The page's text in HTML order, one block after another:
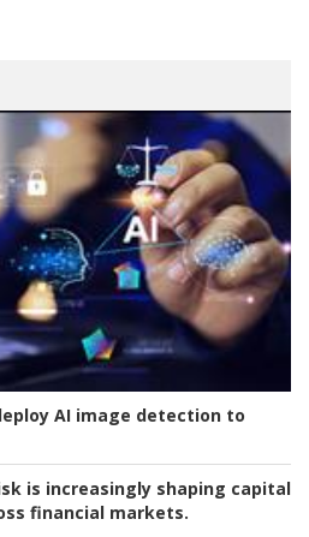
AI image detection to
is increasingly shaping capital
financial markets.